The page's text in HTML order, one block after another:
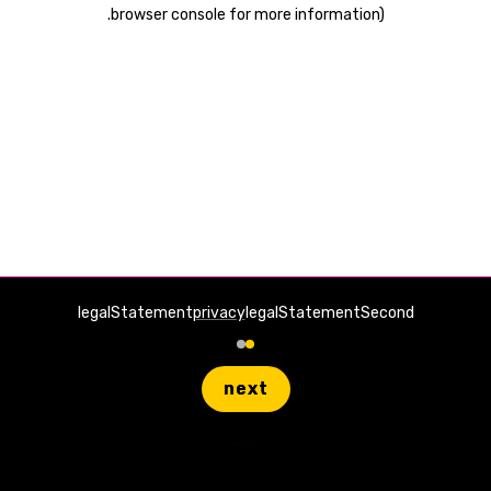
legalStatementprivacylegalStatementSecond
next
browser console for more information)
.